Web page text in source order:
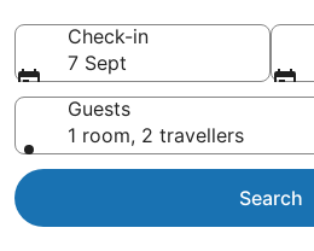
Check-in
7 Sept
Guests
1 room, 2 travellers
Search